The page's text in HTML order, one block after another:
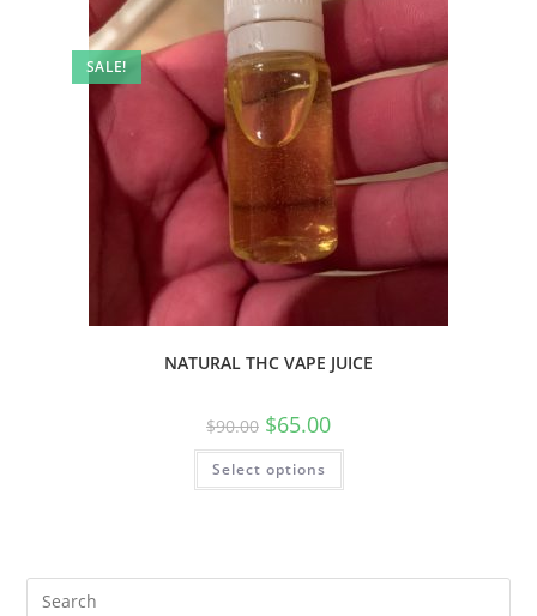
SALE!
NATURAL THC VAPE JUICE
$90.00 $65.00
Select options